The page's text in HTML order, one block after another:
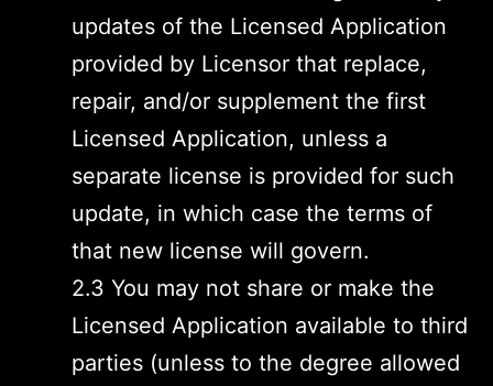
updates of the Licensed Application
provided by Licensor that replace,
repair, and/or supplement the first
Licensed Application, unless a
separate license is provided for such
update, in which case the terms of
that new license will govern.
2.3 You may not share or make the
Licensed Application available to third
parties (unless to the degree allowed